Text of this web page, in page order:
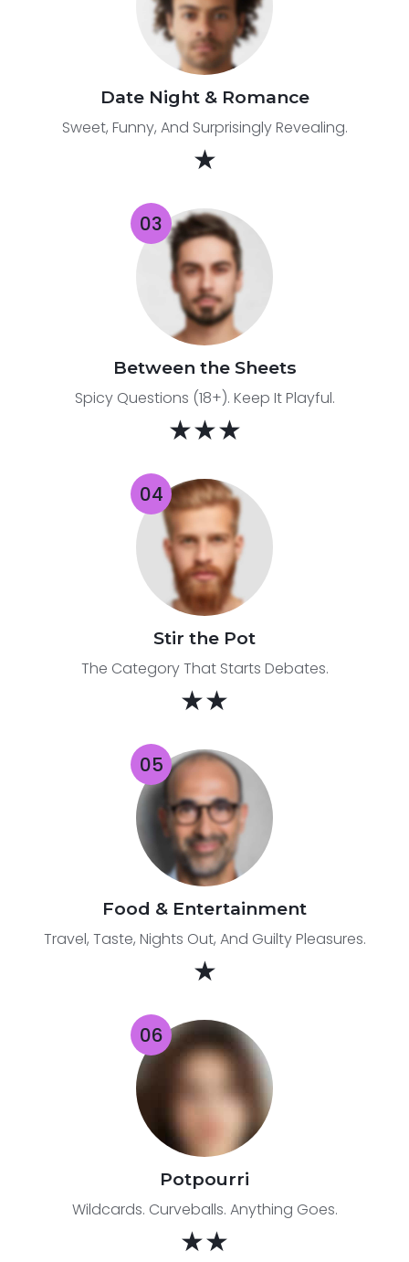
Date Night & Romance
Sweet, Funny, And Surprisingly Revealing.
★
Between the Sheets
Spicy Questions (18+). Keep It Playful.
★★★
Stir the Pot
The Category That Starts Debates.
★★
Food & Entertainment
Travel, Taste, Nights Out, And Guilty Pleasures.
★
Potpourri
Wildcards. Curveballs. Anything Goes.
★★